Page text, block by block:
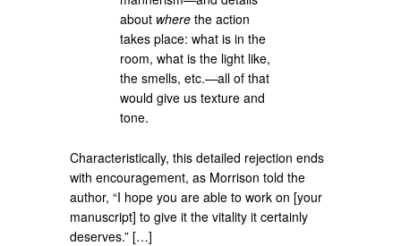
about where the action
takes place: what is in the
room, what is the light like,
the smells, etc.—all of that
would give us texture and
tone.
Characteristically, this detailed rejection ends
with encouragement, as Morrison told the
author, “I hope you are able to work on [your
manuscript] to give it the vitality it certainly
deserves.” […]